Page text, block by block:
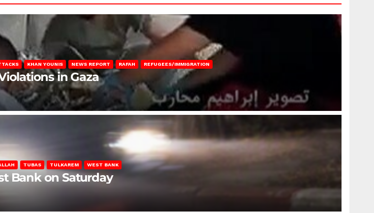
KHAN YOUNIS NEWS REPORT RAFAH REFUGEES/IMMIGRATION
in Gaza
TUBAS TULKAREM WEST BANK
Bank on Saturday